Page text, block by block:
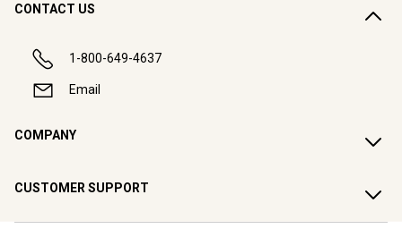
CONTACT US
1-800-649-4637
Email
COMPANY
CUSTOMER SUPPORT